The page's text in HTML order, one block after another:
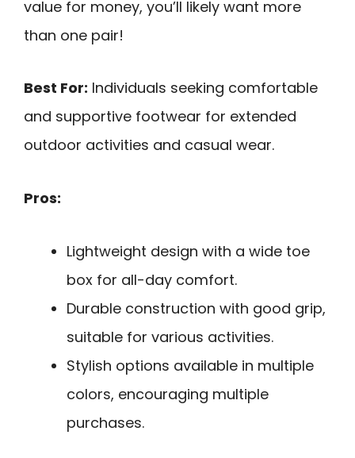
value for money, you’ll likely want more
than one pair!
Best For: Individuals seeking comfortable
and supportive footwear for extended
outdoor activities and casual wear.
Pros:
Lightweight design with a wide toe
box for all-day comfort.
Durable construction with good grip,
suitable for various activities.
Stylish options available in multiple
colors, encouraging multiple
purchases.